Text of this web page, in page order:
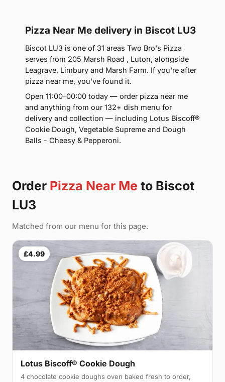
Pizza Near Me delivery in Biscot LU3
Biscot LU3 is one of 31 areas Two Bro's Pizza
serves from 205 Marsh Road , Luton, alongside
Leagrave, Limbury and Marsh Farm. If you're after
pizza near me, you've found it.
Open 11:00–00:00 today — order pizza near me
and anything from our 132+ dish menu for
delivery and collection — including Lotus Biscoff®
Cookie Dough, Vegetable Supreme and Dough
Balls - Cheesy & Pepperoni.
Order Pizza Near Me to Biscot
LU3
Matched from our menu for this page.
£4.99
Lotus Biscoff® Cookie Dough
4 chocolate cookie doughs oven baked fresh to order,